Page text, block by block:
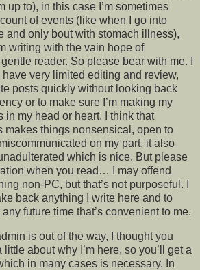
up to), in this case I’m sometimes
of events (like when I go into
and only bout with stomach illness),
writing with the vain hope of
reader. So please bear with me. I
have very limited editing and review,
posts quickly without looking back
or to make sure I’m making my
in my head or heart. I think that
makes things nonsensical, open to
on my part, it also
which is nice. But please
when you read… I may offend
non-PC, but that’s not purposeful. I
back anything I write here and to
future time that’s convenient to me.
is out of the way, I thought you
about why I’m here, so you’ll get a
in many cases is necessary. In